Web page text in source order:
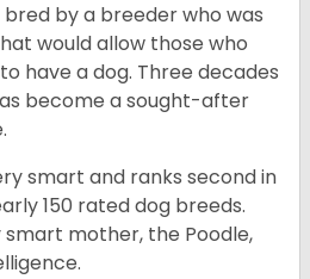
bred by a breeder who was
would allow those who
have a dog. Three decades
become a sought-after
smart and ranks second in
150 rated dog breeds.
smart mother, the Poodle,